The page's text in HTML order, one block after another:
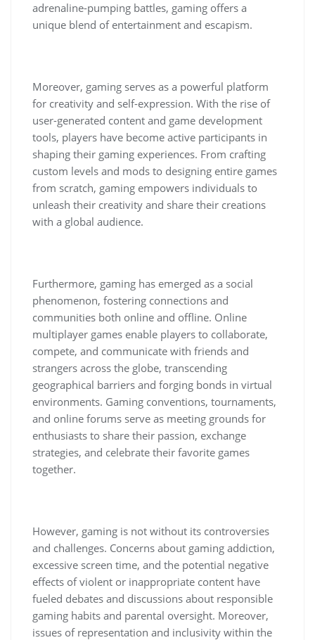
adrenaline-pumping battles, gaming offers a
unique blend of entertainment and escapism.
Moreover, gaming serves as a powerful platform
for creativity and self-expression. With the rise of
user-generated content and game development
tools, players have become active participants in
shaping their gaming experiences. From crafting
custom levels and mods to designing entire games
from scratch, gaming empowers individuals to
unleash their creativity and share their creations
with a global audience.
Furthermore, gaming has emerged as a social
phenomenon, fostering connections and
communities both online and offline. Online
multiplayer games enable players to collaborate,
compete, and communicate with friends and
strangers across the globe, transcending
geographical barriers and forging bonds in virtual
environments. Gaming conventions, tournaments,
and online forums serve as meeting grounds for
enthusiasts to share their passion, exchange
strategies, and celebrate their favorite games
together.
However, gaming is not without its controversies
and challenges. Concerns about gaming addiction,
excessive screen time, and the potential negative
effects of violent or inappropriate content have
fueled debates and discussions about responsible
gaming habits and parental oversight. Moreover,
issues of representation and inclusivity within the